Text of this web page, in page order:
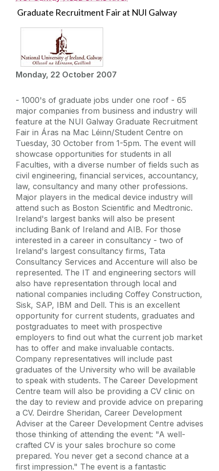
Graduate Recruitment Fair at NUI Galway
Monday, 22 October 2007
- 1000's of graduate jobs under one roof - 65
major companies from business and industry will
feature at the NUI Galway Graduate Recruitment
Fair in Áras na Mac Léinn/Student Centre on
Tuesday, 30 October from 1-5pm. The event will
showcase opportunities for students in all
Faculties, with a diverse number of fields such as
civil engineering, financial services, accountancy,
law, consultancy and many other professions.
Major players in the medical device industry will
attend such as Boston Scientific and Medtronic.
Ireland's largest banks will also be present
including Bank of Ireland and AIB. For those
interested in a career in consultancy - two of
Ireland's largest consultancy firms, Tata
Consultancy Services and Accenture will also be
represented. The IT and engineering sectors will
also have representation through local and
national companies including Coffey Construction,
Sisk, SAP, IBM and Dell. This is an excellent
opportunity for current students, graduates and
postgraduates to meet with prospective
employers to find out what the current job market
has to offer and make invaluable contacts.
Company representatives will include past
graduates of the University who will be available
to speak with students. The Career Development
Centre team will also be providing a CV clinic on
the day to review and provide advice on preparing
a CV. Deirdre Sheridan, Career Development
Adviser at the Career Development Centre advises
those thinking of attending the event: "A well-
crafted CV is your sales brochure so come
prepared. You never get a second chance at a
first impression." The event is a fantastic